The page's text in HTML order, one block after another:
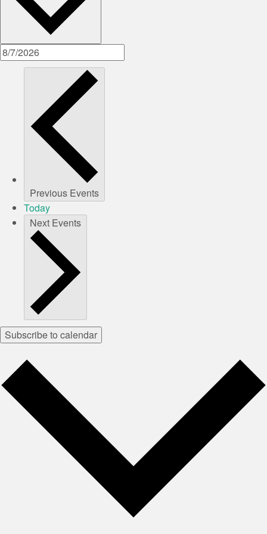
Previous Events
Today
Next Events
Subscribe to calendar